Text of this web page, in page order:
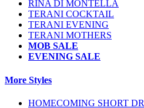
RINA DI MONTELLA
TERANI COCKTAIL
TERANI EVENING
TERANI MOTHERS
MOB SALE
EVENING SALE
More Styles
HOMECOMING SHORT